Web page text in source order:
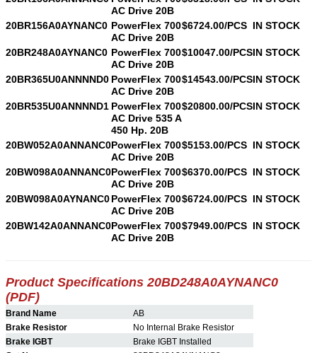
AC Drive 20B
20BR156A0AYNANC0 PowerFlex 700
AC Drive 20B
$6724.00/PCS IN STOCK
20BR248A0AYNANC0 PowerFlex 700
AC Drive 20B
$10047.00/PCSIN STOCK
20BR365U0ANNNND0 PowerFlex 700
AC Drive 20B
$14543.00/PCSIN STOCK
20BR535U0ANNNND1 PowerFlex 700
AC Drive 535 A
450 Hp. 20B
$20800.00/PCSIN STOCK
20BW052A0ANNANC0PowerFlex 700
AC Drive 20B
$5153.00/PCS IN STOCK
20BW098A0ANNANC0PowerFlex 700
AC Drive 20B
$6370.00/PCS IN STOCK
20BW098A0AYNANC0PowerFlex 700
AC Drive 20B
$6724.00/PCS IN STOCK
20BW142A0ANNANC0PowerFlex 700
AC Drive 20B
$7949.00/PCS IN STOCK
Product Specifications 20BD248A0AYNANC0
(PDF)
Brand Name
AB
Brake Resistor
No Internal Brake Resistor
Brake IGBT
Brake IGBT Installed